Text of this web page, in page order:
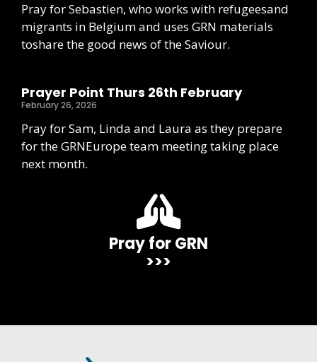
Pray for Sebastien, who works with refugeesand
migrants in Belgium and uses GRN materials
toshare the good news of the Saviour.
Prayer Point Thurs 26th February
February 26, 2026
Pray for Sam, Linda and Laura as they prepare
for the GRNEurope team meeting taking place
next month.
Pray for GRN
>>>